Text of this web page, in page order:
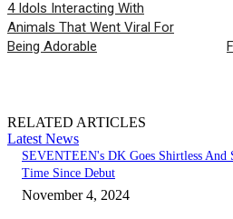
4 Idols Interacting With
Animals That Went Viral For
Being Adorable
RELATED ARTICLES
Latest News
SEVENTEEN's DK Goes Shirtless And
Time Since Debut
November 4, 2024